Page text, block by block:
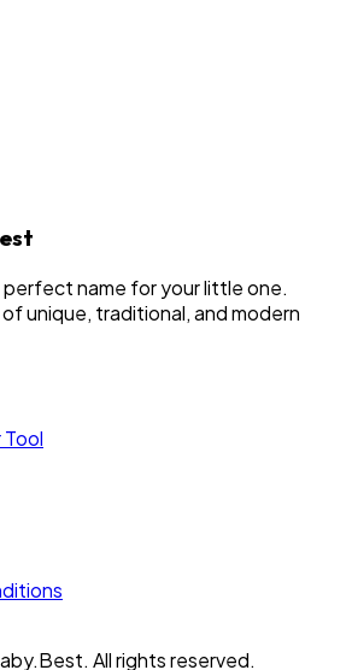
name for your little one.
unique, traditional, and modern
All rights reserved.